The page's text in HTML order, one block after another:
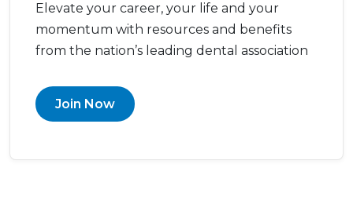
Elevate your career, your life and your
momentum with resources and benefits
from the nation’s leading dental association
Join Now